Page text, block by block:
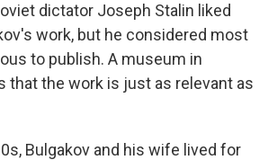
dictator Joseph Stalin liked
work, but he considered most
to publish. A museum in
that the work is just as relevant as
Bulgakov and his wife lived for